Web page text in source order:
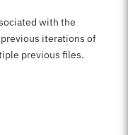
with the
iterations of
previous files.